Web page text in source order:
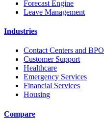
Forecast Engine
Leave Management
Industries
Contact Centers and BPO
Customer Support
Healthcare
Emergency Services
Financial Services
Housing
Compare